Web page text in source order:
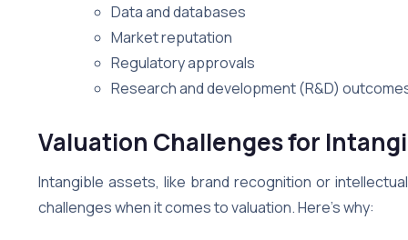
Data and databases
Market reputation
Regulatory approvals
Research and development (R&D)
Valuation Challenges for
Intangible assets, like brand recognition or
challenges when it comes to valuation. Here’s why: